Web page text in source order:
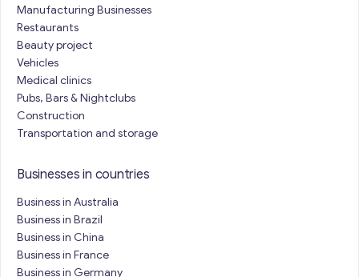
Manufacturing Businesses
Restaurants
Beauty project
Vehicles
Medical clinics
Pubs, Bars & Nightclubs
Construction
Transportation and storage
Businesses in countries
Business in Australia
Business in Brazil
Business in China
Business in France
Business in Germany